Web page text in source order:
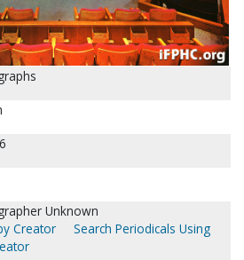
Unknown
Creator
Search Periodicals Using